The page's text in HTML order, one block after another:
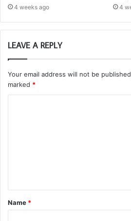
4 weeks ago 4
LEAVE A REPLY
Your email address will not be
marked *
t
*
Name *